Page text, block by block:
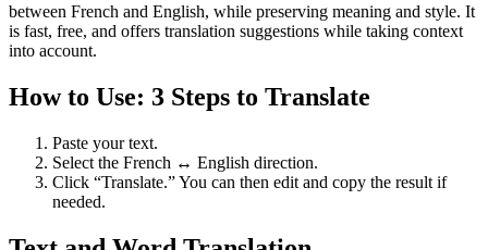
between French and English, while preserving meaning and style. It
is fast, free, and offers translation suggestions while taking context
into account.
How to Use: 3 Steps to Translate
Paste your text.
Select the French ↔ English direction.
Click “Translate.” You can then edit and copy the result if
needed.